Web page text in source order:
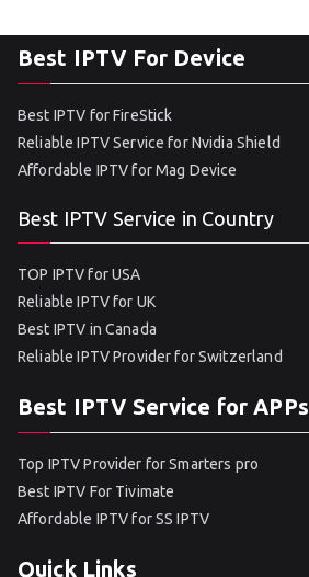
Best IPTV For Device
Best IPTV for FireStick
Reliable IPTV Service for Nvidia Shield
Affordable IPTV for Mag Device
Best IPTV Service in Country
TOP IPTV for USA
Reliable IPTV for UK
Best IPTV in Canada
Reliable IPTV Provider for Switzerland
Best IPTV Service for APPs
Top IPTV Provider for Smarters pro
Best IPTV For Tivimate
Affordable IPTV for SS IPTV
Quick Links